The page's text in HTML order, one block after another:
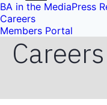
BA in the MediaPress
Careers
Members Portal
Careers